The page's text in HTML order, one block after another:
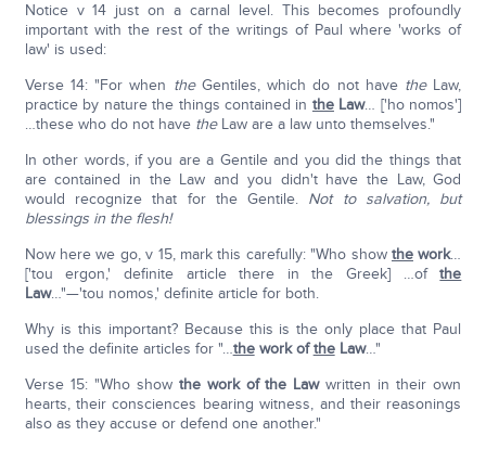
Notice v 14 just on a carnal level. This becomes profoundly
important with the rest of the writings of Paul where 'works of
law' is used:
Verse 14: "For when theGentiles, which do not have theLaw,
practice by nature the things contained in theLaw… ['ho nomos']
…these who do not have theLaw are a law unto themselves."
In other words, if you are a Gentile and you did the things that
are contained in the Law and you didn't have the Law, God
would recognize that for the Gentile. Not to salvation, but
blessings in the flesh!
Now here we go, v 15, mark this carefully: "Who show thework…
['tou ergon,' definite article there in the Greek] …ofthe
Law…"—'tou nomos,' definite article for both.
Why is this important? Because this is the only place that Paul
used the definite articles for "…thework oftheLaw…"
Verse 15: "Who show the work of the Lawwritten in their own
hearts, their consciences bearing witness, and their reasonings
also as they accuse or defend one another."